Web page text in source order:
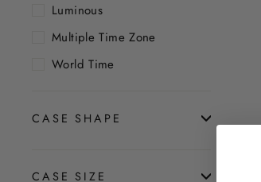
Luminous
Multiple Time Zone
World Time
CASE SHAPE
CASE SIZE